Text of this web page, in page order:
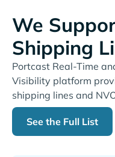
We
Shipping
Portcast Real-Time
Visibility platform
shipping lines and
See the Full List